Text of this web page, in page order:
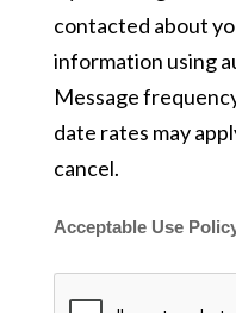
contacted about
information using
Message
date rates may
cancel.
Acceptable Use